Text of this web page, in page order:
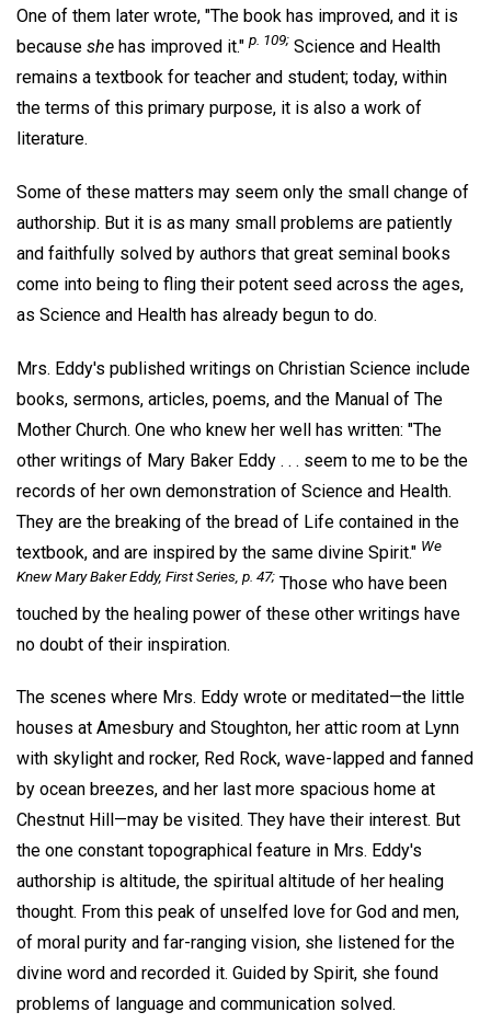
One of them later wrote, "The book has improved, and it is
because she has improved it."p. 109; Science and Health
remains a textbook for teacher and student; today, within
the terms of this primary purpose, it is also a work of
literature.
Some of these matters may seem only the small change of
authorship. But it is as many small problems are patiently
and faithfully solved by authors that great seminal books
come into being to fling their potent seed across the ages,
as Science and Health has already begun to do.
Mrs. Eddy's published writings on Christian Science include
books, sermons, articles, poems, and the Manual of The
Mother Church. One who knew her well has written: "The
other writings of Mary Baker Eddy . . . seem to me to be the
records of her own demonstration of Science and Health.
They are the breaking of the bread of Life contained in the
textbook, and are inspired by the same divine Spirit." We
Knew Mary Baker Eddy, First Series, p. 47; Those who have been
touched by the healing power of these other writings have
no doubt of their inspiration.
The scenes where Mrs. Eddy wrote or meditated—the little
houses at Amesbury and Stoughton, her attic room at Lynn
with skylight and rocker, Red Rock, wave-lapped and fanned
by ocean breezes, and her last more spacious home at
Chestnut Hill—may be visited. They have their interest. But
the one constant topographical feature in Mrs. Eddy's
authorship is altitude, the spiritual altitude of her healing
thought. From this peak of unselfed love for God and men,
of moral purity and far-ranging vision, she listened for the
divine word and recorded it. Guided by Spirit, she found
problems of language and communication solved.